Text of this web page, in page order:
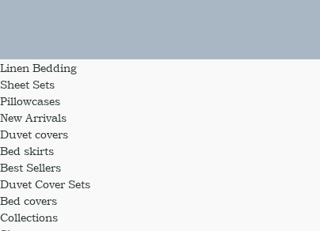
Linen Bedding
Sheet Sets
Pillowcases
New Arrivals
Duvet covers
Bed skirts
Best Sellers
Duvet Cover Sets
Bed covers
Collections